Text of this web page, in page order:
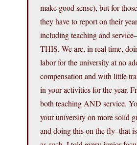
make good sense), but for
they have to report on their
including teaching and
THIS. We are, in real time,
labor for the university at no
compensation and with little
in your activities for the year.
both teaching AND service.
your university on more solid
and doing this on the fly–that